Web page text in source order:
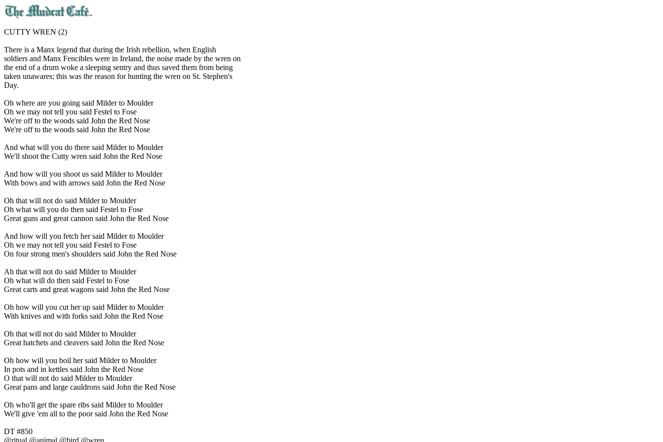
CUTTY WREN (2)
There is a Manx legend that during the Irish rebellion, when English
soldiers and Manx Fencibles were in Ireland, the noise made by the wren on
the end of a drum woke a sleeping sentry and thus saved them from being
taken unawares; this was the reason for hunting the wren on St. Stephen's
Day.
Oh where are you going said Milder to Moulder
Oh we may not tell you said Festel to Fose
We're off to the woods said John the Red Nose
We're off to the woods said John the Red Nose
And what will you do there said Milder to Moulder
We'll shoot the Cutty wren said John the Red Nose
And how will you shoot us said Milder to Moulder
With bows and with arrows said John the Red Nose
Oh that will not do said Milder to Moulder
Oh what will you do then said Festel to Fose
Great guns and great cannon said John the Red Nose
And how will you fetch her said Milder to Moulder
Oh we may not tell you said Festel to Fose
On four strong men's shoulders said John the Red Nose
Ah that will not do said Milder to Moulder
Oh what will do then said Festel to Fose
Great carts and great wagons said John the Red Nose
Oh how will you cut her up said Milder to Moulder
With knives and with forks said John the Red Nose
Oh that will not do said Milder to Moulder
Great hatchets and cleavers said John the Red Nose
Oh how will you boil her said Milder to Moulder
In pots and in kettles said John the Red Nose
O that will not do said Milder to Moulder
Great pans and large cauldrons said John the Red Nose
Oh who'll get the spare ribs said Milder to Moulder
We'll give 'em all to the poor said John the Red Nose
DT #850
@ritual @animal @bird @wren